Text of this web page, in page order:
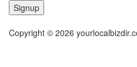
Signup
Copyright © 2026